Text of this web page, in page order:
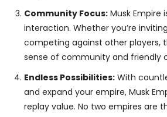
Community Focus: Musk Empire
interaction. Whether you’re
competing against other players,
sense of community and friendly
Endless Possibilities: With
and expand your empire, Musk
replay value. No two empires are